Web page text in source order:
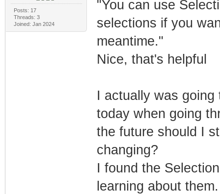
Posts: 17
Threads: 3
Joined: Jan 2024
"You can use
selections if you
meantime."
Nice, that's helpful
I actually was
today when going
the future should I
changing?
I found the
learning about